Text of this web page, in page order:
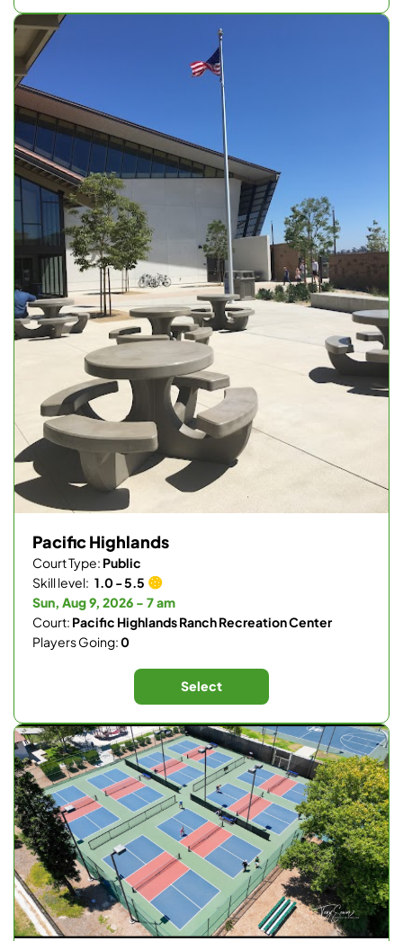
Pacific Highlands
Court Type: Public
Skill level: 1.0 - 5.5
Sun, Aug 9, 2026 - 7 am
Court: Pacific Highlands Ranch Recreation Center
Players Going:0
Select